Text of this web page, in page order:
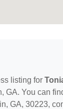
listing for
GA. You can
GA, 30223,